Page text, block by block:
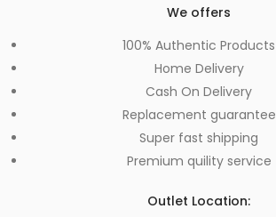
We offers
100% Authentic Products
Home Delivery
Cash On Delivery
Replacement guarantee
Super fast shipping
Premium quility service
Outlet Location: